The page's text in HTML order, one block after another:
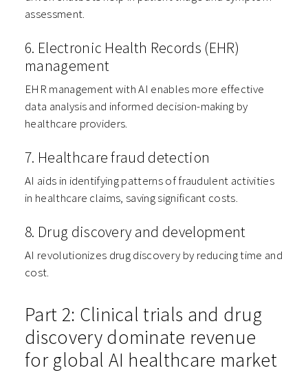
assessment.
6. Electronic Health Records (EHR)
management
EHR management with AI enables more effective
data analysis and informed decision-making by
healthcare providers.
7. Healthcare fraud detection
AI aids in identifying patterns of fraudulent activities
in healthcare claims, saving significant costs.
8. Drug discovery and development
AI revolutionizes drug discovery by reducing time and
cost.
Part 2: Clinical trials and drug
discovery dominate revenue
for global AI healthcare market